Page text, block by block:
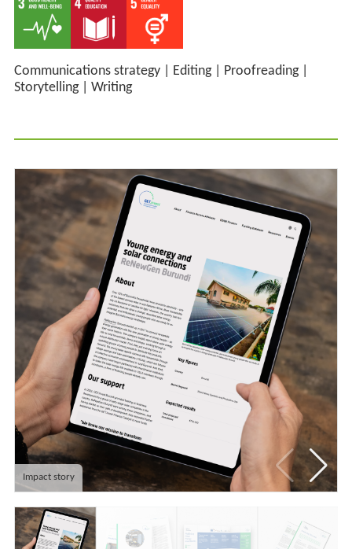
Communications strategy| Editing| Proofreading|
Storytelling| Writing
Impact story